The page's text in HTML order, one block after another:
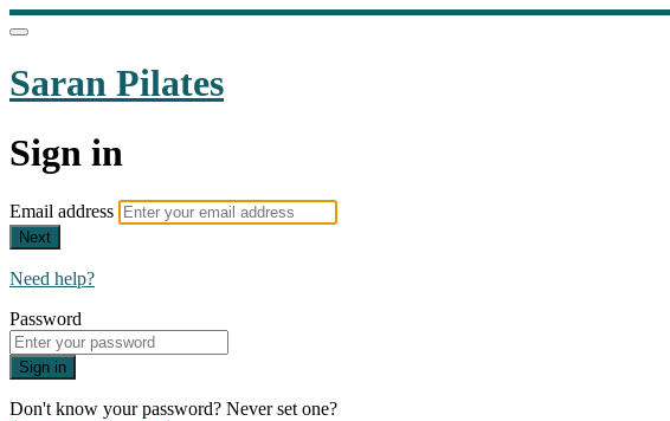
Saran Pilates
Sign in
Email address
Next
Need help?
Password
Sign in
Don't know your password? Never set one?